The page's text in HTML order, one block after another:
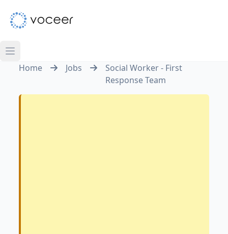
Home Jobs
Social Worker - First
Response Team